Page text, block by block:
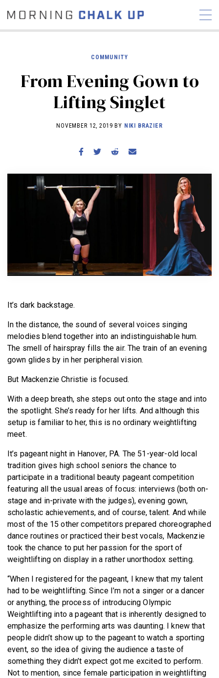
STORIES
COMMUNITY
NEWS INTERVIEWS
INDUSTRY
REVIEWS
RX STORIES
BECOME A MEMBER
COMMUNITY
From Evening Gown to
Lifting Singlet
NOVEMBER 12, 2019 BY NIKI BRAZIER
It’s dark backstage.
In the distance, the sound of several voices singing
melodies blend together into an indistinguishable hum.
The smell of hairspray fills the air. The train of an evening
gown glides by in her peripheral vision.
But Mackenzie Christie is focused.
With a deep breath, she steps out onto the stage and into
the spotlight. She’s ready for her lifts. And although this
setup is familiar to her, this is no ordinary weightlifting
meet.
It’s pageant night in Hanover, PA. The 51-year-old local
tradition gives high school seniors the chance to
participate in a traditional beauty pageant competition
featuring all the usual areas of focus: interviews (both on-
stage and in-private with the judges), evening gown,
scholastic achievements, and of course, talent. And while
most of the 15 other competitors prepared choreographed
dance routines or practiced their best vocals, Mackenzie
took the chance to put her passion for the sport of
weightlifting on display in a rather unorthodox setting.
“When I registered for the pageant, I knew that my talent
had to be weightlifting. Since I’m not a singer or a dancer
or anything, the process of introducing Olympic
Weightlifting into a pageant that is inherently designed to
emphasize the performing arts was daunting. I knew that
people didn’t show up to the pageant to watch a sporting
event, so the idea of giving the audience a taste of
something they didn’t expect got me excited to perform.
Not to mention, since female participation in weightlifting